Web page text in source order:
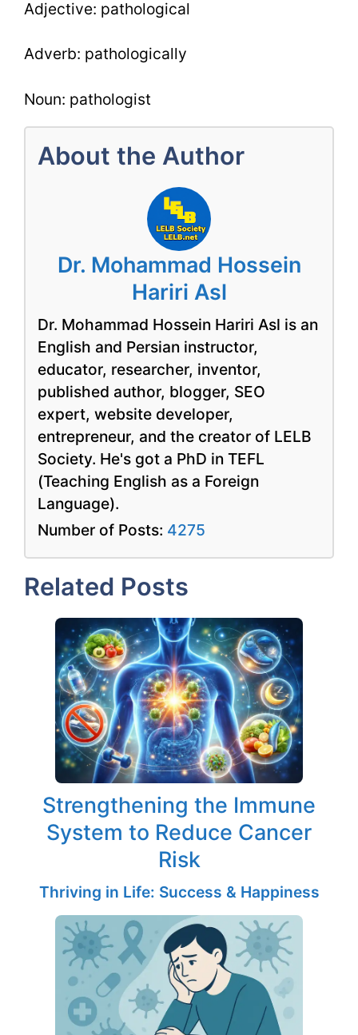
Adjective: pathological
Adverb: pathologically
Noun: pathologist
About the Author
Dr. Mohammad Hossein
Hariri Asl
Dr. Mohammad Hossein Hariri Asl is an
English and Persian instructor,
educator, researcher, inventor,
published author, blogger, SEO
expert, website developer,
entrepreneur, and the creator of LELB
Society. He's got a PhD in TEFL
(Teaching English as a Foreign
Language).
Number of Posts: 4275
Related Posts
Strengthening the Immune
System to Reduce Cancer
Risk
Thriving in Life: Success & Happiness